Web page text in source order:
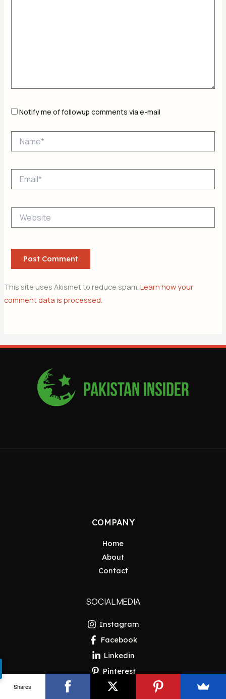
Notify me of followup comments via e-mail
This site uses Akismet to reduce spam. Learn how your
comment data is processed.
COMPANY
Home
About
Contact
SOCIAL MEDIA
Instagram
Facebook
Linkedin
Pinterest
Shares